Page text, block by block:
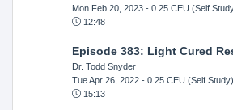
Mon Feb 20, 2023- 0.25 CEU (Self
12:48
Episode 383: Light Cured
Dr. Todd Snyder
Tue Apr 26, 2022- 0.25 CEU (Self Study)
15:13